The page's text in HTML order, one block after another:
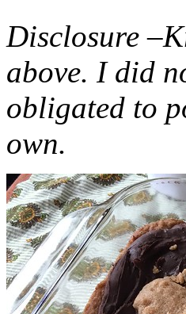
Disclosure
above. I did
obligated to
own.